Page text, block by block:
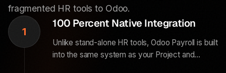
fragmented HR tools to Odoo.
1
100 Percent Native Integration
Unlike stand-alone HR tools, Odoo Payroll is built
into the same system as your Project and